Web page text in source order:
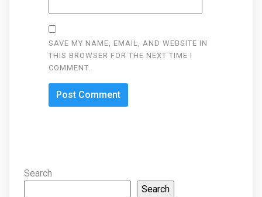
SAVE MY NAME, EMAIL, AND WEBSITE IN
THIS BROWSER FOR THE NEXT TIME I
COMMENT.
Search
Search